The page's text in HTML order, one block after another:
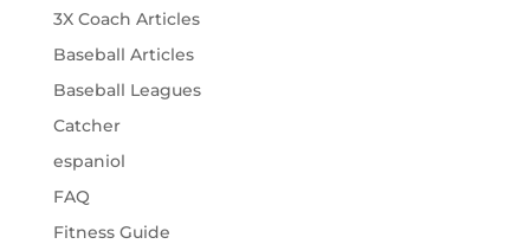
3X Coach Articles
Baseball Articles
Baseball Leagues
Catcher
espaniol
FAQ
Fitness Guide